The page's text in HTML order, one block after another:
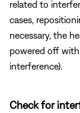
related to
cases,
necessary, the
powered off
interference).
Check for